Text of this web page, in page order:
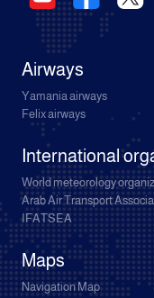
Airways
Yamania airways
Felix airways
International
World meteorology
Arab Air Transport
IFATSEA
Maps
Navigation Map